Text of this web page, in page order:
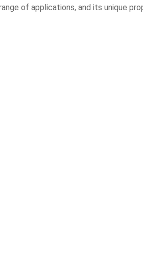
of applications, and its unique